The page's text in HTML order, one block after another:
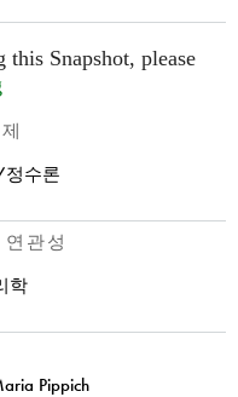
Snapshot, please
수론
관성
학
Pippich